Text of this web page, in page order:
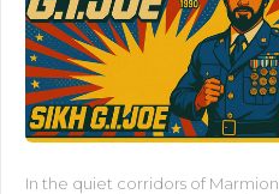
In the quiet corridors of Marmion